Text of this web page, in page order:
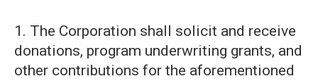
1. The Corporation shall solicit and receive
donations, program underwriting grants, and
other contributions for the aforementioned